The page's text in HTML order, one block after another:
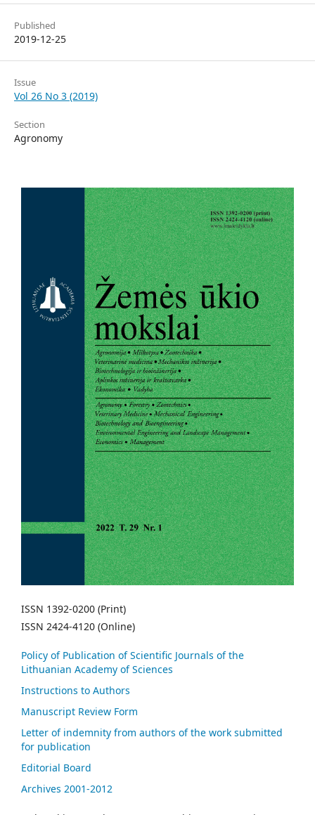
Published
2019-12-25
Issue
Vol 26 No 3 (2019)
Section
Agronomy
ISSN 1392-0200 (Print)
ISSN 2424-4120 (Online)
Policy of Publication of Scientific Journals of the
Lithuanian Academy of Sciences
Instructions to Authors
Manuscript Review Form
Letter of indemnity from authors of the work submitted
for publication
Editorial Board
Archives 2001-2012